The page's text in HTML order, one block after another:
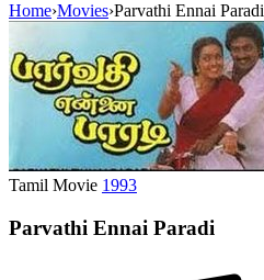
Home›Movies›Parvathi Ennai Paradi
Tamil Movie 1993
Parvathi Ennai Paradi